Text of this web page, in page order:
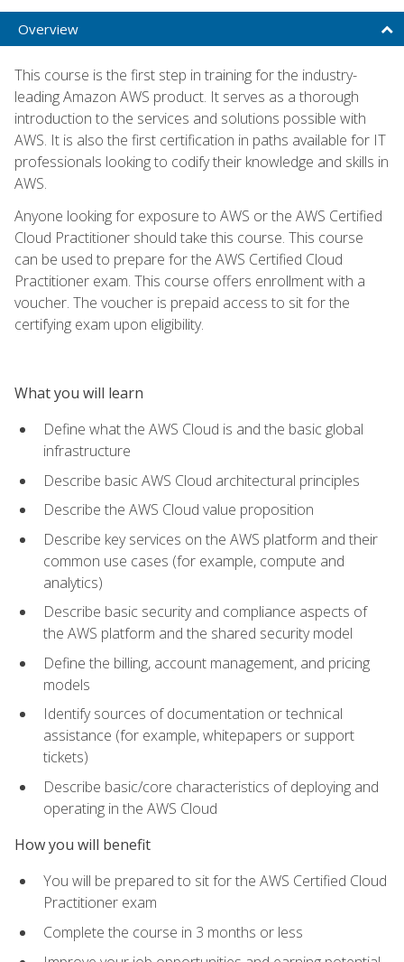
Overview
This course is the first step in training for the industry-
leading Amazon AWS product. It serves as a thorough
introduction to the services and solutions possible with
AWS. It is also the first certification in paths available for IT
professionals looking to codify their knowledge and skills in
AWS.
Anyone looking for exposure to AWS or the AWS Certified
Cloud Practitioner should take this course. This course
can be used to prepare for the AWS Certified Cloud
Practitioner exam. This course offers enrollment with a
voucher. The voucher is prepaid access to sit for the
certifying exam upon eligibility.
What you will learn
Define what the AWS Cloud is and the basic global
infrastructure
Describe basic AWS Cloud architectural principles
Describe the AWS Cloud value proposition
Describe key services on the AWS platform and their
common use cases (for example, compute and
analytics)
Describe basic security and compliance aspects of
the AWS platform and the shared security model
Define the billing, account management, and pricing
models
Identify sources of documentation or technical
assistance (for example, whitepapers or support
tickets)
Describe basic/core characteristics of deploying and
operating in the AWS Cloud
How you will benefit
You will be prepared to sit for the AWS Certified Cloud
Practitioner exam
Complete the course in 3 months or less